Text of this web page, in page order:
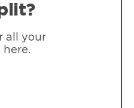
all your
here.